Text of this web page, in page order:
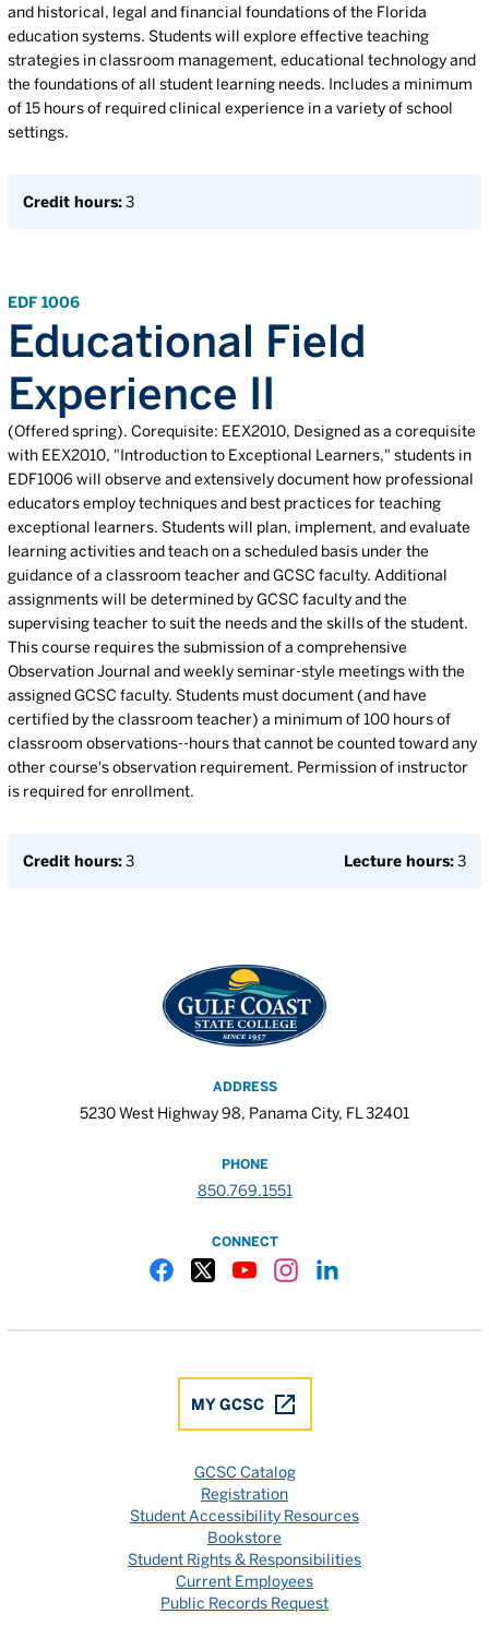
and historical, legal and financial foundations of the Florida
education systems. Students will explore effective teaching
strategies in classroom management, educational technology and
the foundations of all student learning needs. Includes a minimum
of 15 hours of required clinical experience in a variety of school
settings.
Credit hours:3
EDF 1006
Educational Field
Experience II
(Offered spring). Corequisite: EEX2010, Designed as a corequisite
with EEX2010, "Introduction to Exceptional Learners," students in
EDF1006 will observe and extensively document how professional
educators employ techniques and best practices for teaching
exceptional learners. Students will plan, implement, and evaluate
learning activities and teach on a scheduled basis under the
guidance of a classroom teacher and GCSC faculty. Additional
assignments will be determined by GCSC faculty and the
supervising teacher to suit the needs and the skills of the student.
This course requires the submission of a comprehensive
Observation Journal and weekly seminar-style meetings with the
assigned GCSC faculty. Students must document (and have
certified by the classroom teacher) a minimum of 100 hours of
classroom observations--hours that cannot be counted toward any
other course's observation requirement. Permission of instructor
is required for enrollment.
Credit hours:3 Lecture hours:3
ADDRESS
5230 West Highway 98, Panama City, FL 32401
PHONE
850.769.1551
CONNECT
MY GCSC
GCSC Catalog
Registration
Student Accessibility Resources
Bookstore
Student Rights & Responsibilities
Current Employees
Public Records Request